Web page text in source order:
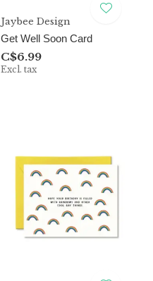
Jaybee Design
Get Well Soon Card
C$6.99
Excl. tax